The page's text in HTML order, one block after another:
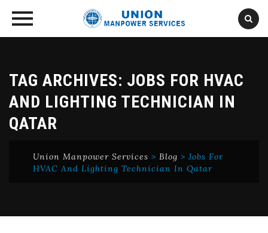
content
TAG ARCHIVES: JOBS FOR HVAC
AND LIGHTING TECHNICIAN IN
QATAR
Union Manpower Services > Blog > Jobs For
HVAC And Lighting Technician In Qatar